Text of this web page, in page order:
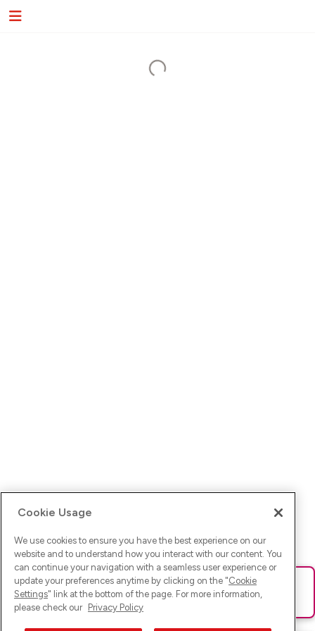
Ups! Da ist was schief gelaufen. Bitte lade die Seite neu oder
versuche es erneut.
Cookie Usage
We use cookies to ensure you have the best experience on our
website and to understand how you interact with our content. You
can continue your navigation with a seamless user experience or
update your preferences anytime by clicking on the "Cookie
Settings" link at the bottom of the page. For more information,
please check our Privacy Policy